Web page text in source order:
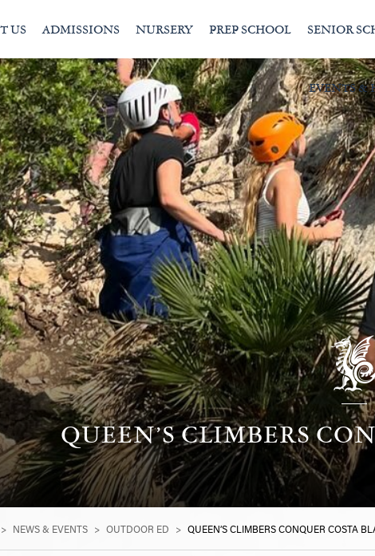
US ADMISSIONS NURSERY PREP SCHOOL SENIOR
EVENTS &
QUEEN’S CLIMBERS
> NEWS & EVENTS > OUTDOOR ED > QUEEN’S CLIMBERS CONQUER COSTA